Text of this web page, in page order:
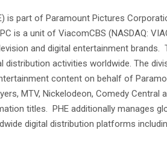
is part of Paramount Pictures
is a unit of ViacomCBS (NASDAQ:
and digital entertainment brands.
distribution activities worldwide. The
content on behalf of
MTV, Nickelodeon, Comedy Central
titles. PHE additionally manages
digital distribution platforms